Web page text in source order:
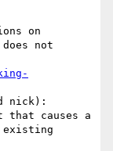
on
not
nick):
that causes a
existing